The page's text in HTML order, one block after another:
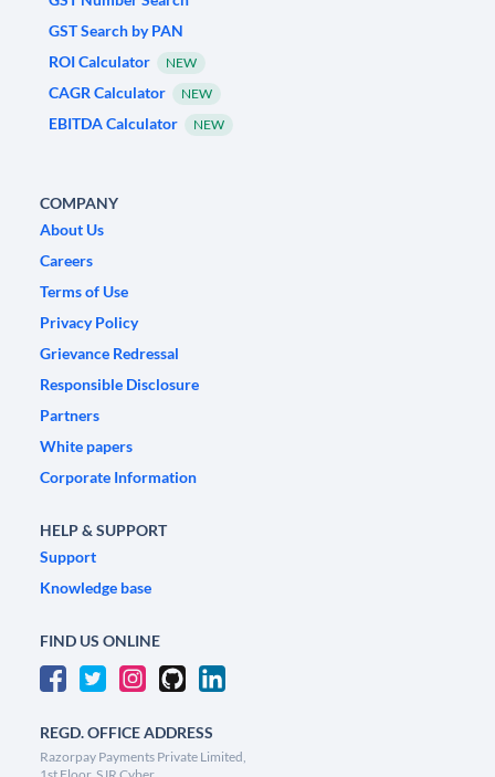
GST Search by PAN
ROI Calculator
NEW
CAGR Calculator NEW
EBITDA Calculator NEW
COMPANY
About Us
Careers
Terms of Use
Privacy Policy
Grievance Redressal
Responsible Disclosure
Partners
White papers
Corporate Information
HELP & SUPPORT
Support
Knowledge base
FIND US ONLINE
REGD. OFFICE ADDRESS
Razorpay Payments Private Limited,